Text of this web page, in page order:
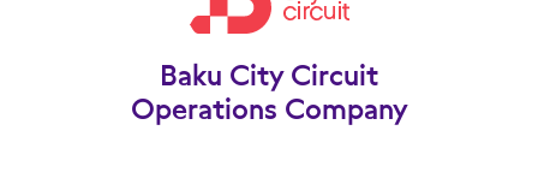
Baku City Circuit
Operations Company